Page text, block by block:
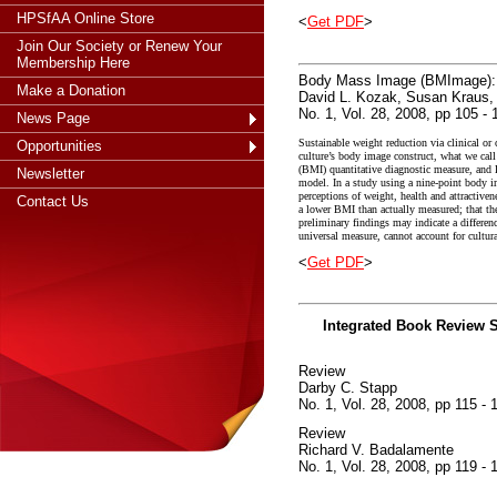
HPSfAA Online Store
Join Our Society or Renew Your
Membership Here
Make a Donation
News Page
Opportunities
Newsletter
Contact Us
<Get PDF>
Body Mass Image
David L. Kozak, Susan
No. 1, Vol. 28, 2008, pp 105 -
Sustainable weight reduction via clinical or
culture’s body image construct, what we
(BMI) quantitative diagnostic measure, and
model. In a study using a nine-point body
perceptions of weight, health and
a lower BMI than actually measured; that
preliminary findings may indicate a
universal measure, cannot account for
<Get PDF>
Integrated Book
Review
Darby C. Stapp
No. 1, Vol. 28, 2008, pp 115 -
Review
Richard V. Badalamente
No. 1, Vol. 28, 2008, pp 119 -